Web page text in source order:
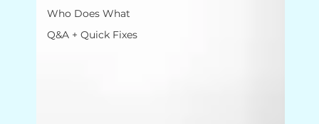
Who Does What
Q&A + Quick Fixes